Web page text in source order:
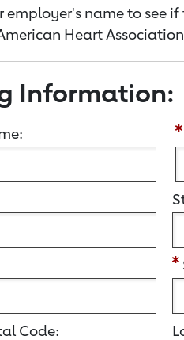
employer's name to see
Heart
Information:
Code: